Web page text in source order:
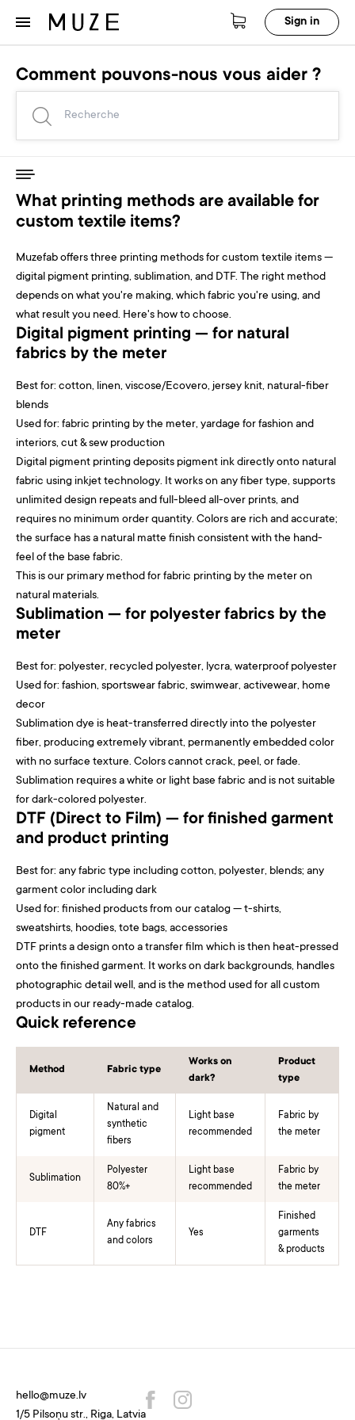
Sign in
Comment pouvons-nous vous aider ?
What printing methods are available for
custom textile items?
Muzefab offers three printing methods for custom textile items —
digital pigment printing, sublimation, and DTF. The right method
depends on what you're making, which fabric you're using, and
what result you need. Here's how to choose.
Digital pigment printing — for natural
fabrics by the meter
Best for: cotton, linen, viscose/Ecovero, jersey knit, natural-fiber
blends
Used for: fabric printing by the meter, yardage for fashion and
interiors, cut & sew production
Digital pigment printing deposits pigment ink directly onto natural
fabric using inkjet technology. It works on any fiber type, supports
unlimited design repeats and full-bleed all-over prints, and
requires no minimum order quantity. Colors are rich and accurate;
the surface has a natural matte finish consistent with the hand-
feel of the base fabric.
This is our primary method for fabric printing by the meter on
natural materials.
Sublimation — for polyester fabrics by the
meter
Best for: polyester, recycled polyester, lycra, waterproof polyester
Used for: fashion, sportswear fabric, swimwear, activewear, home
decor
Sublimation dye is heat-transferred directly into the polyester
fiber, producing extremely vibrant, permanently embedded color
with no surface texture. Colors cannot crack, peel, or fade.
Sublimation requires a white or light base fabric and is not suitable
for dark-colored polyester.
DTF (Direct to Film) — for finished garment
and product printing
Best for: any fabric type including cotton, polyester, blends; any
garment color including dark
Used for: finished products from our catalog — t-shirts,
sweatshirts, hoodies, tote bags, accessories
DTF prints a design onto a transfer film which is then heat-pressed
onto the finished garment. It works on dark backgrounds, handles
photographic detail well, and is the method used for all custom
products in our ready-made catalog.
Quick reference
Method Fabric type
Works on
dark?
Product
type
Digital
pigment
Natural and
synthetic
fibers
Light base
recommended
Fabric by
the meter
Sublimation
Polyester
80%+
Light base
recommended
Fabric by
the meter
DTF
Any fabrics
and colors
Yes
Finished
garments
& products
hello@muze.lv
1/5 Pilsoņu str., Riga, Latvia